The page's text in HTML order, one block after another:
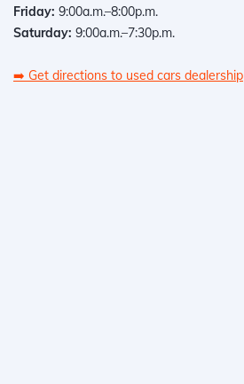
Friday: 9:00a.m.–8:00p.m.
Saturday: 9:00a.m.–7:30p.m.
➡️ Get directions to used cars dealership